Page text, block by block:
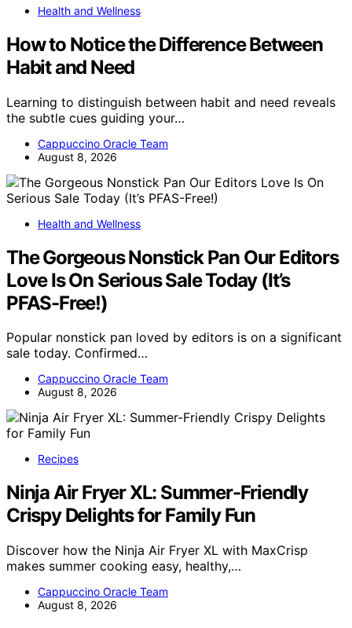
Health and Wellness
How to Notice the Difference Between
Habit and Need
Learning to distinguish between habit and need reveals
the subtle cues guiding your…
Cappuccino Oracle Team
August 8, 2026
Health and Wellness
The Gorgeous Nonstick Pan Our Editors
Love Is On Serious Sale Today (It’s
PFAS-Free!)
Popular nonstick pan loved by editors is on a significant
sale today. Confirmed…
Cappuccino Oracle Team
August 8, 2026
Recipes
Ninja Air Fryer XL: Summer-Friendly
Crispy Delights for Family Fun
Discover how the Ninja Air Fryer XL with MaxCrisp
makes summer cooking easy, healthy,…
Cappuccino Oracle Team
August 8, 2026